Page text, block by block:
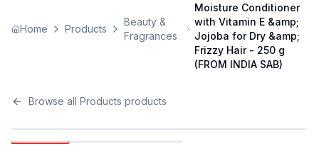
Home Products
Beauty &
Fragrances
Moisture Conditioner
with Vitamin E &amp;
Jojoba for Dry &amp;
Frizzy Hair - 250 g
(FROM INDIA SAB)
Browse all Products products